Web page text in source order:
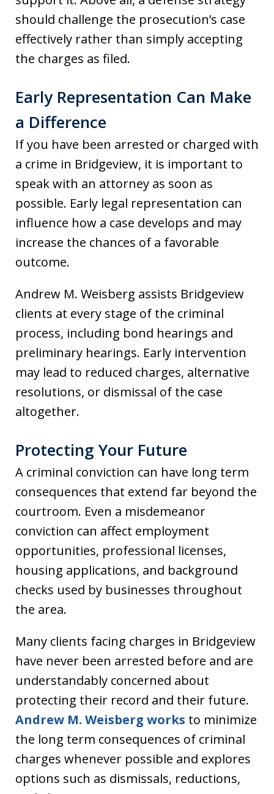
should challenge the prosecution’s case
effectively rather than simply accepting
the charges as filed.
Early Representation Can Make
a Difference
If you have been arrested or charged with
a crime in Bridgeview, it is important to
speak with an attorney as soon as
possible. Early legal representation can
influence how a case develops and may
increase the chances of a favorable
outcome.
Andrew M. Weisberg assists Bridgeview
clients at every stage of the criminal
process, including bond hearings and
preliminary hearings. Early intervention
may lead to reduced charges, alternative
resolutions, or dismissal of the case
altogether.
Protecting Your Future
A criminal conviction can have long term
consequences that extend far beyond the
courtroom. Even a misdemeanor
conviction can affect employment
opportunities, professional licenses,
housing applications, and background
checks used by businesses throughout
the area.
Many clients facing charges in Bridgeview
have never been arrested before and are
understandably concerned about
protecting their record and their future.
Andrew M. Weisberg works to minimize
the long term consequences of criminal
charges whenever possible and explores
options such as dismissals, reductions,